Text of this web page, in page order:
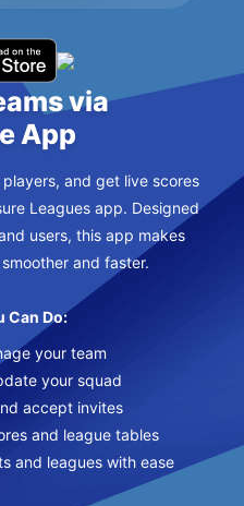
via
App
and get live scores
Leagues app. Designed
users, this app makes
and faster.
Can Do:
your team
your squad
accept invites
and league tables
and leagues with ease